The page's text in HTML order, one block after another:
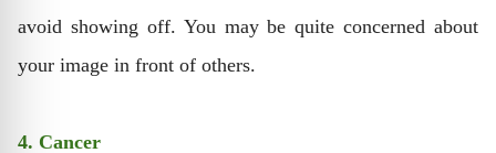
avoid showing off. You may be quite concerned about
your image in front of others.
4. Cancer